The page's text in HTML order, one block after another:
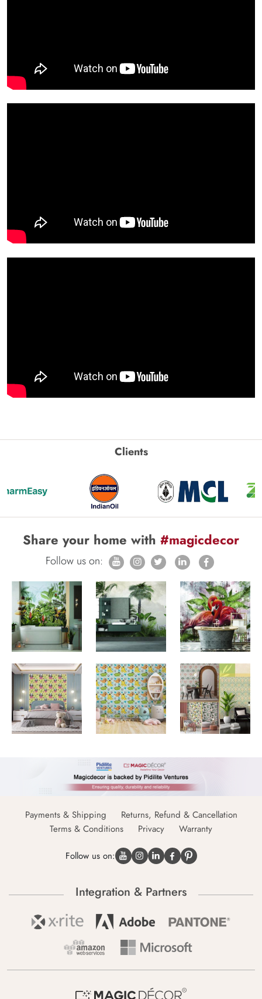
Clients
Share your home with #magicdecor
Follow us on:
Payments & Shipping
Returns, Refund & Cancellation
Terms & Conditions
Privacy Warranty
Follow us on:
Integration & Partners